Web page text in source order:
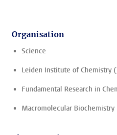
Organisation
Science
Leiden Institute of Chemistry
Fundamental Research in
Macromolecular Biochemistry